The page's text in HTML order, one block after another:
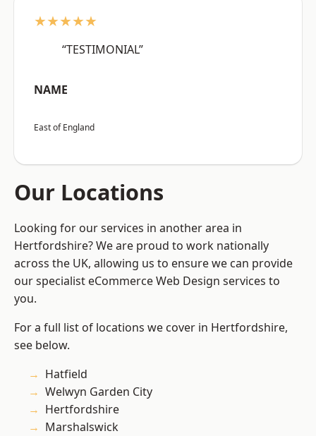
★★★★★
“TESTIMONIAL”
NAME
East of England
Our Locations
Looking for our services in another area in
Hertfordshire? We are proud to work nationally
across the UK, allowing us to ensure we can provide
our specialist eCommerce Web Design services to
you.
For a full list of locations we cover in Hertfordshire,
see below.
Hatfield
Welwyn Garden City
Hertfordshire
Marshalswick